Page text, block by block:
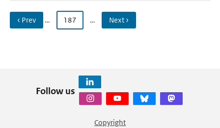
‹ Prev … 187 … Next ›
Follow us
Copyright